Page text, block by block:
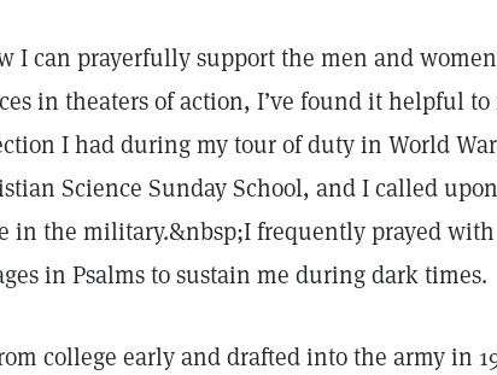
I can prayerfully support the men and
in theaters of action, I’ve found it helpful
I had during my tour of duty in World
Science Sunday School, and I called
in the military.&nbsp;I frequently prayed
in Psalms to sustain me during dark times.
college early and drafted into the army in